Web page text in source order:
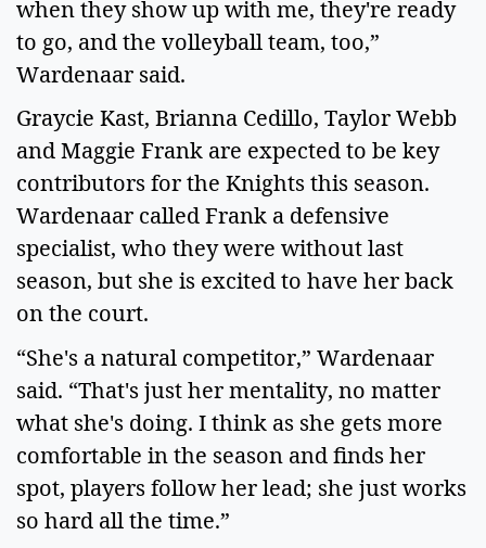
when they show up with me, they're ready
to go, and the volleyball team, too,”
Wardenaar said.
Graycie Kast, Brianna Cedillo, Taylor Webb
and Maggie Frank are expected to be key
contributors for the Knights this season.
Wardenaar called Frank a defensive
specialist, who they were without last
season, but she is excited to have her back
on the court.
“She's a natural competitor,” Wardenaar
said. “That's just her mentality, no matter
what she's doing. I think as she gets more
comfortable in the season and finds her
spot, players follow her lead; she just works
so hard all the time.”